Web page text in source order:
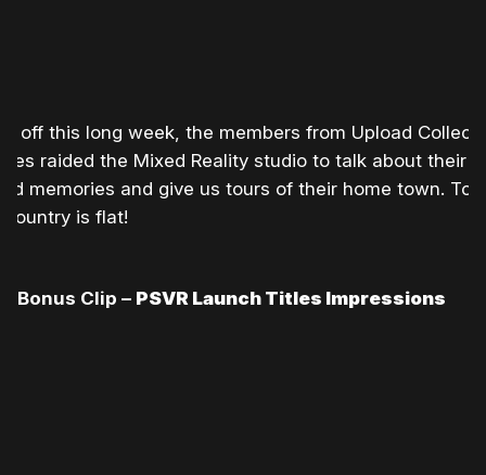
off this long week, the members from Upload
raided the Mixed Reality studio to talk about their
memories and give us tours of their home town.
is flat!
Bonus Clip – PSVR Launch Titles Impressions